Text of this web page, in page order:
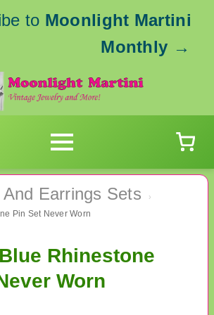
to Moonlight Martini
Monthly →
And Earrings Sets ›
Pin Set Never Worn
Rhinestone
Worn